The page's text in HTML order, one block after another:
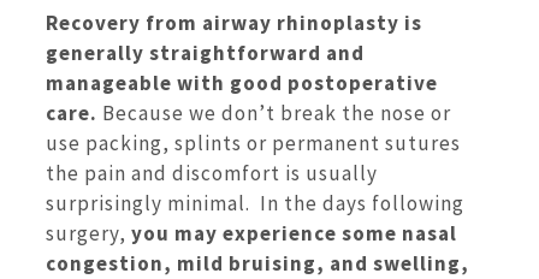
Recovery from airway rhinoplasty is
generally straightforward and
manageable with good postoperative
care. Because we don’t break the nose or
use packing, splints or permanent sutures
the pain and discomfort is usually
surprisingly minimal. In the days following
surgery, you may experience some nasal
congestion, mild bruising, and swelling,